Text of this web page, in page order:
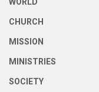
CHURCH
MISSION
MINISTRIES
SOCIETY